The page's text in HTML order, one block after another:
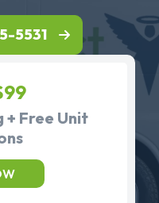
5531
+ Free Unit